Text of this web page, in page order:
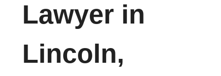
Lawyer in
Lincoln,